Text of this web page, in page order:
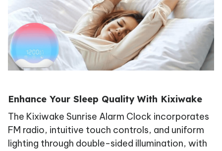
Enhance Your Sleep Quality With Kixiwake
The Kixiwake Sunrise Alarm Clock incorporates
FM radio, intuitive touch controls, and uniform
lighting through double-sided illumination, with